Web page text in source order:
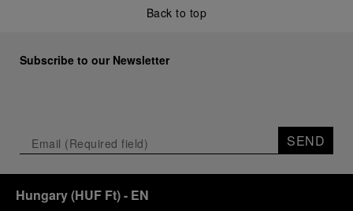
Back to top
Subscribe to our Newsletter
SEND
Hungary(HUF Ft)- EN